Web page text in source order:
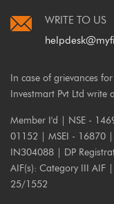
WRITE TO US
In case of grievances
Investmart Pvt Ltd write
Member I'd | NSE -
01152 | MSEI - 16870 |
IN304088 | DP
AIF(s): Category III AIF
25/1552